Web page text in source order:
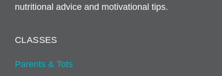
nutritional advice and motivational tips.
CLASSES
Parents & Tots